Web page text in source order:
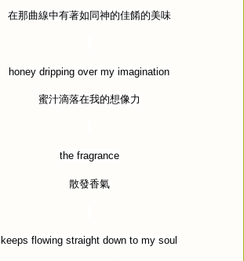
在那曲線中有著如同神的佳餚的美味
honey dripping over my imagination
蜜汁滴落在我的想像力
the fragrance
散發香氣
keeps flowing straight down to my soul